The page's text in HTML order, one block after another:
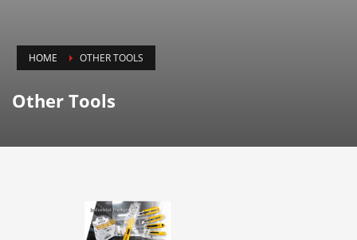
HOME OTHER TOOLS
Other Tools